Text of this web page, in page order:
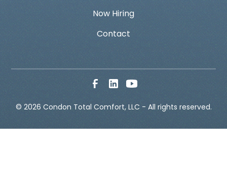
Now Hiring
Contact
© 2026 Condon Total Comfort, LLC - All rights reserved.